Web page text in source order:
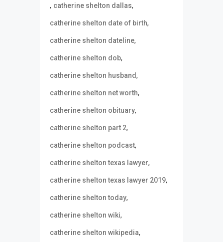
, catherine shelton dallas,
catherine shelton date of birth,
catherine shelton dateline,
catherine shelton dob,
catherine shelton husband,
catherine shelton net worth,
catherine shelton obituary,
catherine shelton part 2,
catherine shelton podcast,
catherine shelton texas lawyer,
catherine shelton texas lawyer 2019,
catherine shelton today,
catherine shelton wiki,
catherine shelton wikipedia,